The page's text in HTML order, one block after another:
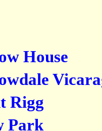
House
Rigg
Park